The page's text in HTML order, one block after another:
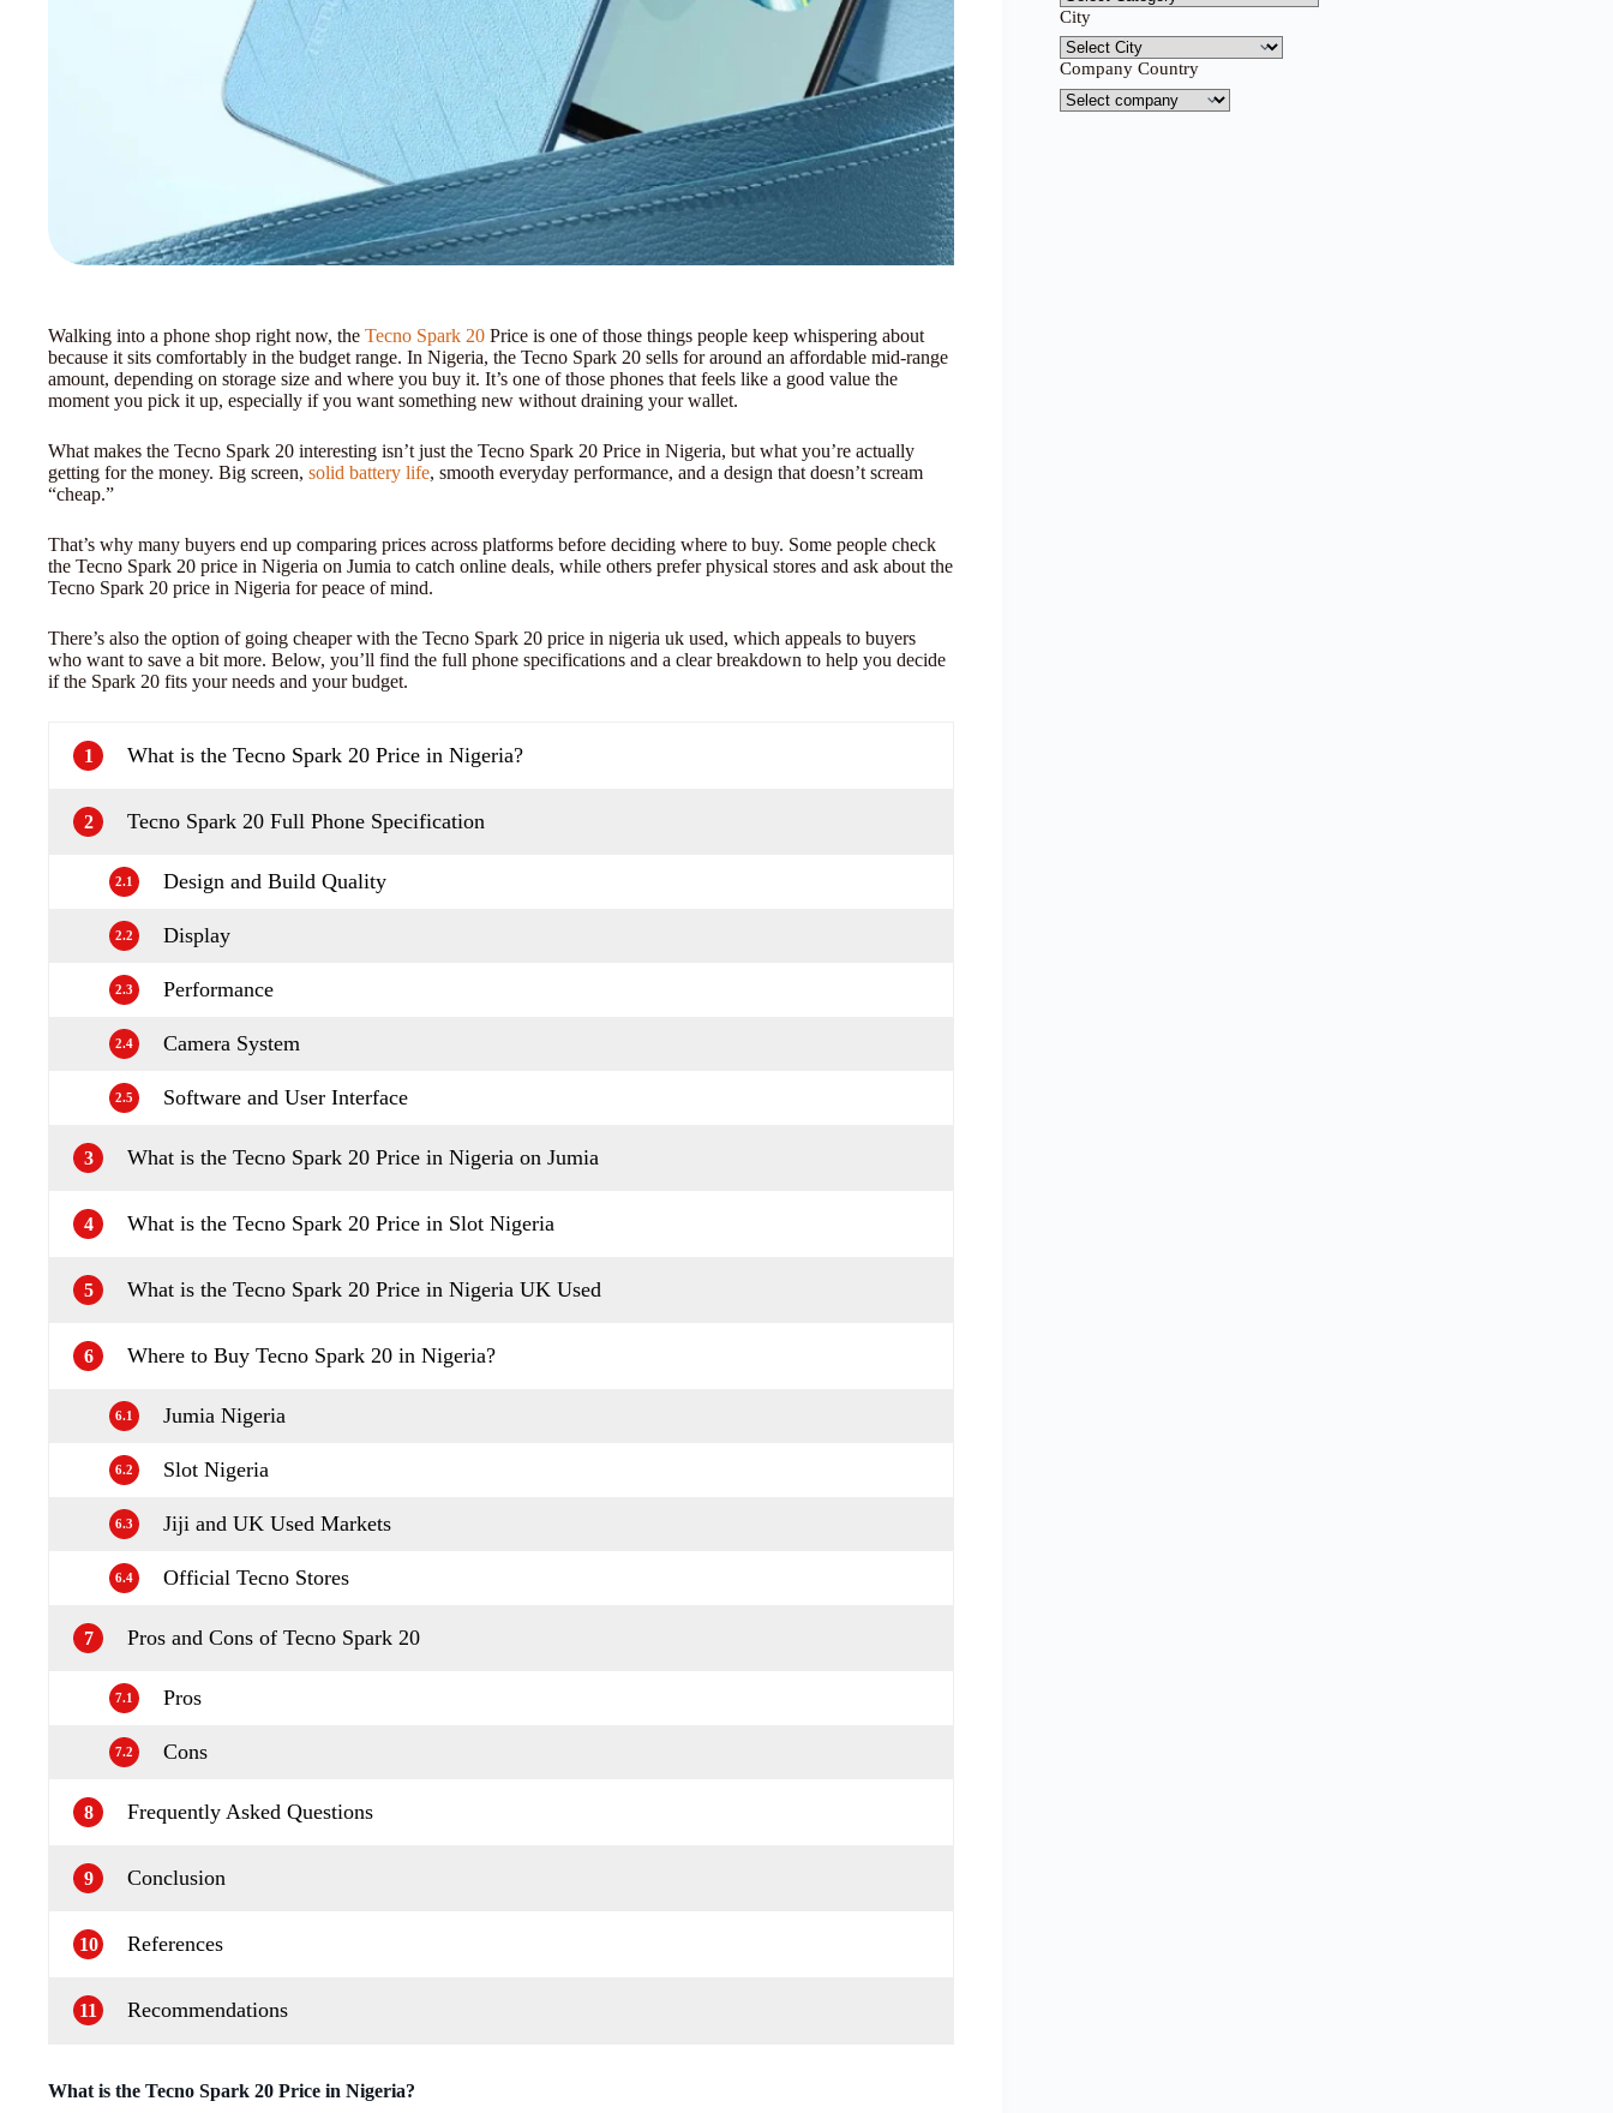
Walking into a phone shop right now, the Tecno Spark 20 Price is one of those things people keep whispering about
because it sits comfortably in the budget range. In Nigeria, the Tecno Spark 20 sells for around an affordable mid-range
amount, depending on storage size and where you buy it. It’s one of those phones that feels like a good value the
moment you pick it up, especially if you want something new without draining your wallet.
What makes the Tecno Spark 20 interesting isn’t just the Tecno Spark 20 Price in Nigeria, but what you’re actually
getting for the money. Big screen, solid battery life, smooth everyday performance, and a design that doesn’t scream
“cheap.”
That’s why many buyers end up comparing prices across platforms before deciding where to buy. Some people check
the Tecno Spark 20 price in Nigeria on Jumia to catch online deals, while others prefer physical stores and ask about the
Tecno Spark 20 price in Nigeria for peace of mind.
There’s also the option of going cheaper with the Tecno Spark 20 price in nigeria uk used, which appeals to buyers
who want to save a bit more. Below, you’ll find the full phone specifications and a clear breakdown to help you decide
if the Spark 20 fits your needs and your budget.
1 What is the Tecno Spark 20 Price in Nigeria?
2 Tecno Spark 20 Full Phone Specification
2.1 Design and Build Quality
2.2 Display
2.3 Performance
2.4 Camera System
2.5 Software and User Interface
3 What is the Tecno Spark 20 Price in Nigeria on Jumia
4 What is the Tecno Spark 20 Price in Slot Nigeria
5 What is the Tecno Spark 20 Price in Nigeria UK Used
6 Where to Buy Tecno Spark 20 in Nigeria?
6.1 Jumia Nigeria
6.2 Slot Nigeria
6.3 Jiji and UK Used Markets
6.4 Official Tecno Stores
7 Pros and Cons of Tecno Spark 20
7.1 Pros
7.2 Cons
8 Frequently Asked Questions
9 Conclusion
10 References
11 Recommendations
What is the Tecno Spark 20 Price in Nigeria?
City
Company Country